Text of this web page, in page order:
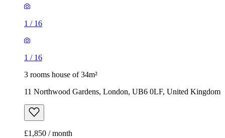
1 / 16
1 / 16
3 rooms house of 34m²
11 Northwood Gardens, London, UB6 0LF, United Kingdom
£1,850 / month